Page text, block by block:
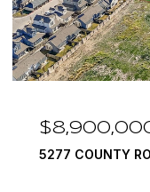
5277 COUNTY